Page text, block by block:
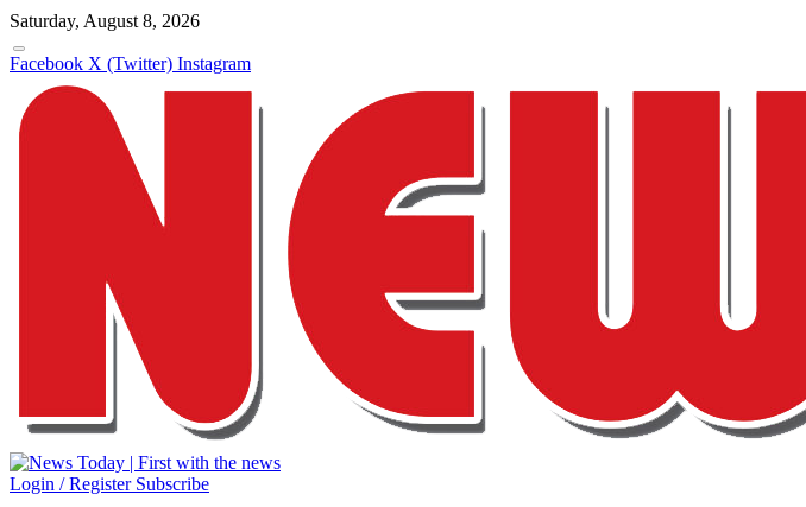
Saturday, August 8, 2026
Facebook X (Twitter) Instagram
Login / Register Subscribe